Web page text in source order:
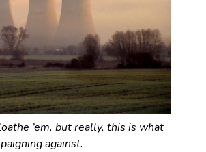
’em, but really, this is what
against.